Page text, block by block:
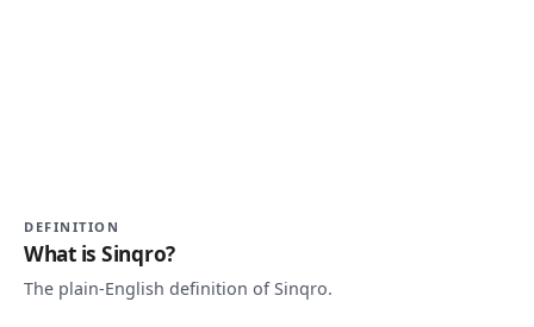
DEFINITION
What is Sinqro?
The plain-English definition of Sinqro.